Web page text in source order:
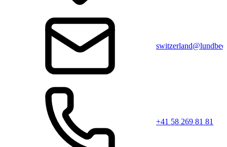
+41 58 269 81 81